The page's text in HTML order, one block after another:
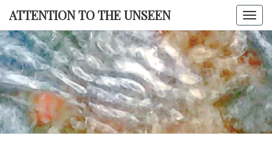
Skip
content
ATTENTION TO THE UNSEEN
TO THE